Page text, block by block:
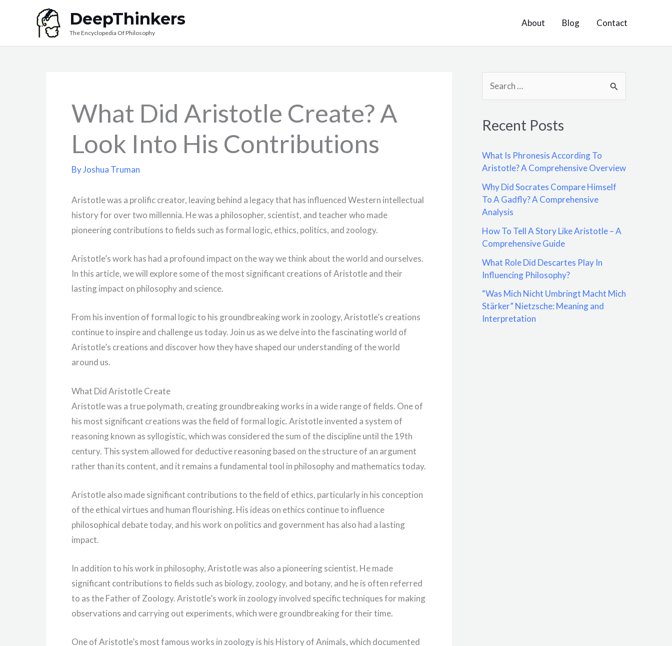
DeepThinkers
The Encyclopedia Of Philosophy
About Blog Contact
What Did Aristotle Create? A
Look Into His Contributions
ByJoshua Truman
Aristotle was a prolific creator, leaving behind a legacy that has influenced Western intellectual
history for over two millennia. He was a philosopher, scientist, and teacher who made
pioneering contributions to fields such as formal logic, ethics, politics, and zoology.
Aristotle’s work has had a profound impact on the way we think about the world and ourselves.
In this article, we will explore some of the most significant creations of Aristotle and their
lasting impact on philosophy and science.
From his invention of formal logic to his groundbreaking work in zoology, Aristotle’s creations
continue to inspire and challenge us today. Join us as we delve into the fascinating world of
Aristotle’s creations and discover how they have shaped our understanding of the world
around us.
What Did Aristotle Create
Aristotle was a true polymath, creating groundbreaking works in a wide range of fields. One of
his most significant creations was the field of formal logic. Aristotle invented a system of
reasoning known as syllogistic, which was considered the sum of the discipline until the 19th
century. This system allowed for deductive reasoning based on the structure of an argument
rather than its content, and it remains a fundamental tool in philosophy and mathematics today.
Aristotle also made significant contributions to the field of ethics, particularly in his conception
of the ethical virtues and human flourishing. His ideas on ethics continue to influence
philosophical debate today, and his work on politics and government has also had a lasting
impact.
In addition to his work in philosophy, Aristotle was also a pioneering scientist. He made
significant contributions to fields such as biology, zoology, and botany, and he is often referred
to as the Father of Zoology. Aristotle’s work in zoology involved specific techniques for making
observations and carrying out experiments, which were groundbreaking for their time.
One of Aristotle’s most famous works in zoology is his History of Animals, which documented
r
h
f
o
r
:
Recent Posts
What Is Phronesis According To
Aristotle? A Comprehensive Overview
Why Did Socrates Compare Himself
To A Gadfly? A Comprehensive
Analysis
How To Tell A Story Like Aristotle – A
Comprehensive Guide
What Role Did Descartes Play In
Influencing Philosophy?
“Was Mich Nicht Umbringt Macht Mich
Stärker” Nietzsche: Meaning and
Interpretation